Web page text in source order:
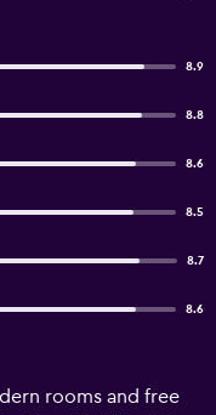
8.9
8.8
8.6
8.5
8.7
8.6
rooms and free